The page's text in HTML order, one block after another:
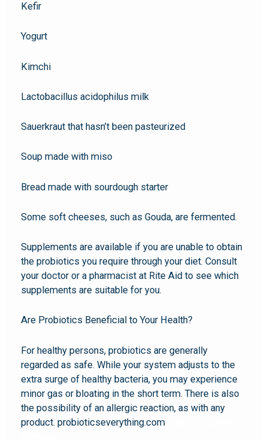
Kefir
Yogurt
Kimchi
Lactobacillus acidophilus milk
Sauerkraut that hasn’t been pasteurized
Soup made with miso
Bread made with sourdough starter
Some soft cheeses, such as Gouda, are fermented.
Supplements are available if you are unable to obtain
the probiotics you require through your diet. Consult
your doctor or a pharmacist at Rite Aid to see which
supplements are suitable for you.
Are Probiotics Beneficial to Your Health?
For healthy persons, probiotics are generally
regarded as safe. While your system adjusts to the
extra surge of healthy bacteria, you may experience
minor gas or bloating in the short term. There is also
the possibility of an allergic reaction, as with any
product. probioticseverything.com